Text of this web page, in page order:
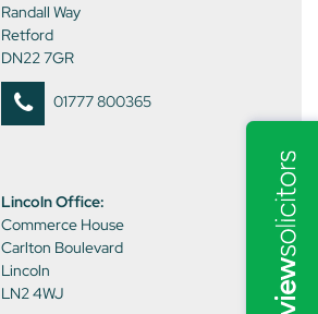
Randall Way
Retford
DN22 7GR
01777 800365
Lincoln Office:
Commerce House
Carlton Boulevard
Lincoln
LN2 4WJ